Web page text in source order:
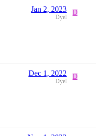
Jan 2, 2023
Dyel
D
Dec 1, 2022
Dyel
D